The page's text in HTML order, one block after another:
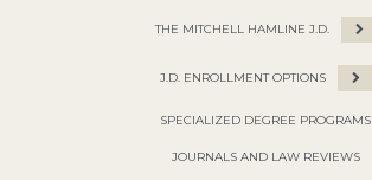
THE MITCHELL HAMLINE J.D.
J.D. ENROLLMENT OPTIONS
SPECIALIZED DEGREE PROGRAMS
JOURNALS AND LAW REVIEWS